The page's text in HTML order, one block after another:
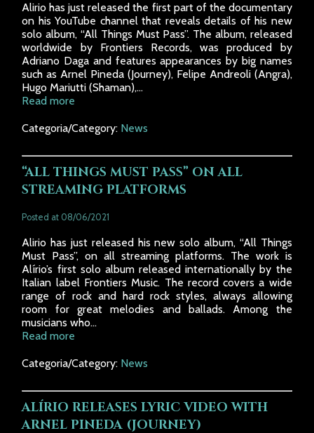
Alirio has just released the first part of the documentary
on his YouTube channel that reveals details of his new
solo album, “All Things Must Pass”. The album, released
worldwide by Frontiers Records, was produced by
Adriano Daga and features appearances by big names
such as Arnel Pineda (Journey), Felipe Andreoli (Angra),
Hugo Mariutti (Shaman),...
Read more
Categoria/Category: News
“ALL THINGS MUST PASS” ON ALL
STREAMING PLATFORMS
Posted at 08/06/2021
Alirio has just released his new solo album, “All Things
Must Pass”, on all streaming platforms. The work is
Alírio’s first solo album released internationally by the
Italian label Frontiers Music. The record covers a wide
range of rock and hard rock styles, always allowing
room for great melodies and ballads. Among the
musicians who...
Read more
Categoria/Category: News
ALÍRIO RELEASES LYRIC VIDEO WITH
ARNEL PINEDA (JOURNEY)